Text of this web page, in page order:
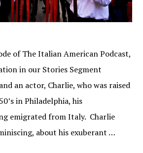
of The Italian American Podcast,
in our Stories Segment
an actor, Charlie, who was raised
in Philadelphia, his
emigrated from Italy. Charlie
about his exuberant …